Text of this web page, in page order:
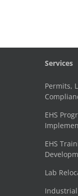
Services
Permits,
EHS
EHS
Lab